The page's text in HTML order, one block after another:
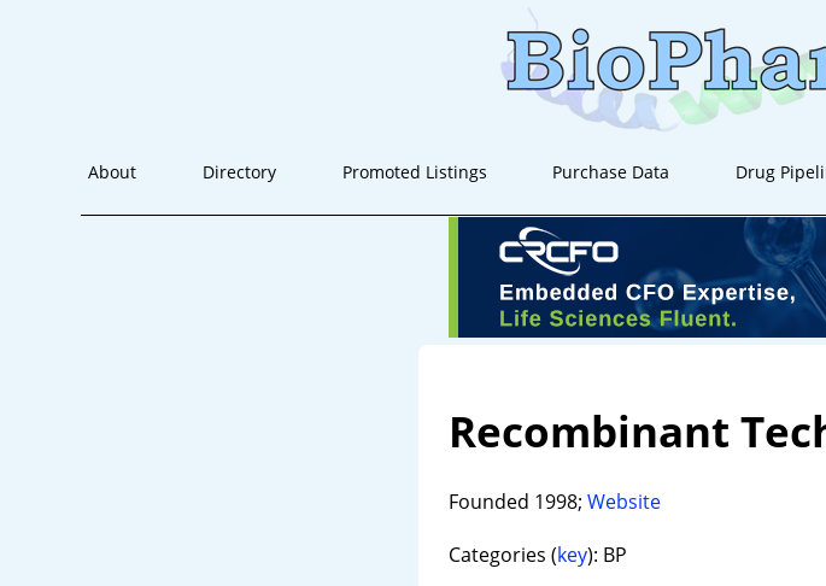
About Directory Promoted Listings Purchase Data Drug
Recombinant
Founded 1998; Website
Categories (key): BP